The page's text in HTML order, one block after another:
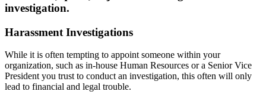
investigation.
Harassment Investigations
While it is often tempting to appoint someone within your
organization, such as in-house Human Resources or a Senior Vice
President you trust to conduct an investigation, this often will only
lead to financial and legal trouble.